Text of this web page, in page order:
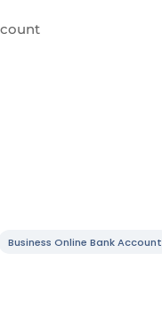
Business Online Bank Account